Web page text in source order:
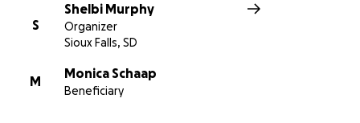
S
Shelbi Murphy
Organizer
Sioux Falls, SD
M
Monica Schaap
Beneficiary